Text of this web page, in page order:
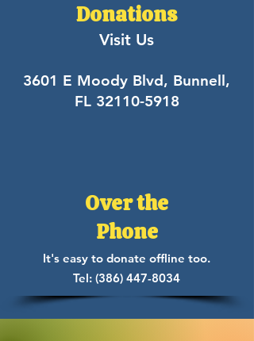
Donations
Visit Us
3601 E Moody Blvd, Bunnell,
FL 32110-5918
Over the
Phone
It's easy to donate offline too.
Tel: (386) 447-8034